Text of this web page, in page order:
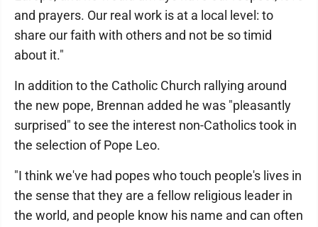
and prayers. Our real work is at a local level: to
share our faith with others and not be so timid
about it."
In addition to the Catholic Church rallying around
the new pope, Brennan added he was "pleasantly
surprised" to see the interest non-Catholics took in
the selection of Pope Leo.
"I think we've had popes who touch people's lives in
the sense that they are a fellow religious leader in
the world, and people know his name and can often